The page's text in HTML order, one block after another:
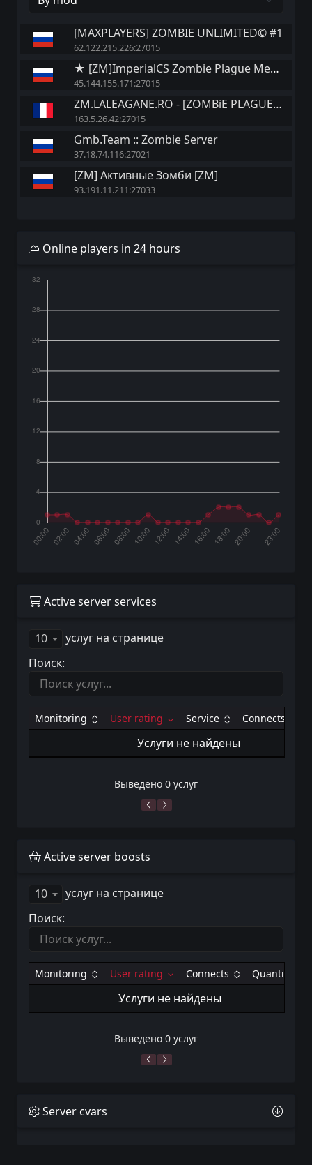
[MAXPLAYERS] ZOMBIE UNLIMITED© #1
62.122.215.226:27015
★ [ZM]ImperialCS Zombie Plague Mega|Fast SaveAP Jetpack+GoldenAK+
45.144.155.171:27015
ZM.LALEAGANE.RO - [ZOMBiE PLAGUE 6.3]
163.5.26.42:27015
Gmb.Team :: Zombie Server
37.18.74.116:27021
[ZM] Активные Зомби [ZM]
93.191.11.211:27033
Online players in 24 hours
Active server services
10
услуг на странице
Поиск:
Monitoring User rating Service Connects
Услуги не найдены
Выведено 0 услуг
Active server boosts
10
услуг на странице
Поиск:
Monitoring User rating Connects Quantity
Услуги не найдены
Выведено 0 услуг
Server cvars